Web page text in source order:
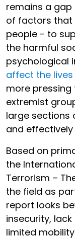
remains a
of factors that
people - to
the harmful
psychological
affect the
more
extremist
large sections
and
Based on
the
Terrorism –
the field as
report looks
insecurity,
limited